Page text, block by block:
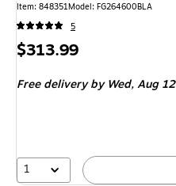
Item: 848351Model: FG264600BLA
5
Price
$313.99
Free delivery by Wed,Aug 12
1